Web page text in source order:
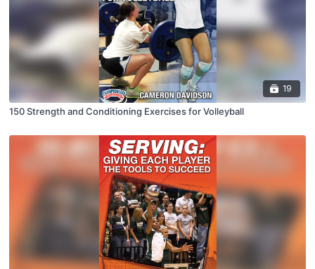
19
150 Strength and Conditioning Exercises for Volleyball